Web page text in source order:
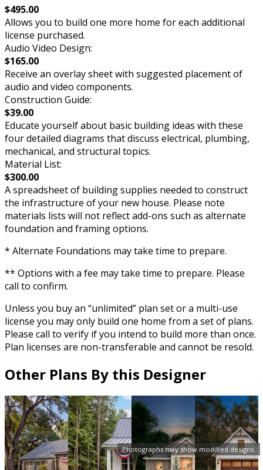
Photographs may show modified designs.
$495.00
Allows you to build one more home for each additional
license purchased.
Audio Video Design:
$165.00
Receive an overlay sheet with suggested placement of
audio and video components.
Construction Guide:
$39.00
Educate yourself about basic building ideas with these
four detailed diagrams that discuss electrical, plumbing,
mechanical, and structural topics.
Material List:
$300.00
A spreadsheet of building supplies needed to construct
the infrastructure of your new house. Please note
materials lists will not reflect add-ons such as alternate
foundation and framing options.
* Alternate Foundations may take time to prepare.
** Options with a fee may take time to prepare. Please
call to confirm.
Unless you buy an “unlimited” plan set or a multi-use
license you may only build one home from a set of plans.
Please call to verify if you intend to build more than once.
Plan licenses are non-transferable and cannot be resold.
Other Plans By this Designer